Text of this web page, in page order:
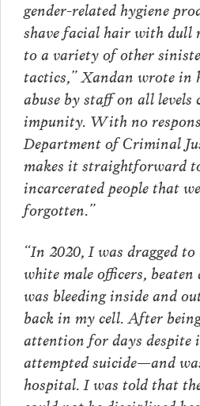
gender-related hygiene
shave facial hair with dull
to a variety of other
tactics,” Xandan wrote in
abuse by staff on all
impunity. With no
Department of Criminal
makes it straightforward
incarcerated people that
forgotten.”
“In 2020, I was dragged
white male officers,
was bleeding inside and
back in my cell. After
attention for days despite
attempted suicide—and
hospital. I was told that